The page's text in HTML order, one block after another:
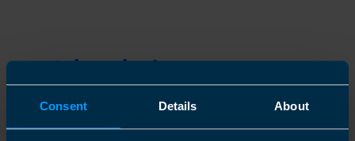
Consent Details About